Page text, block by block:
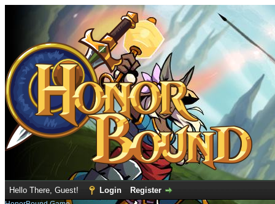
Hello There, Guest! Login Register